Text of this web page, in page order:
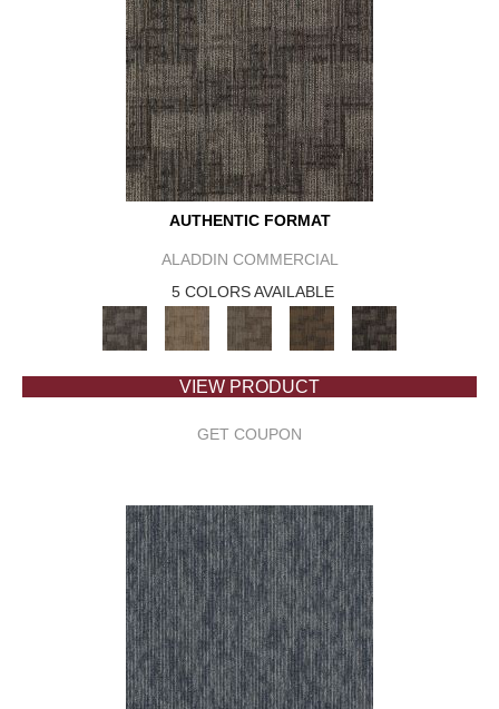
AUTHENTIC FORMAT
ALADDIN COMMERCIAL
5 COLORS AVAILABLE
VIEW PRODUCT
GET COUPON